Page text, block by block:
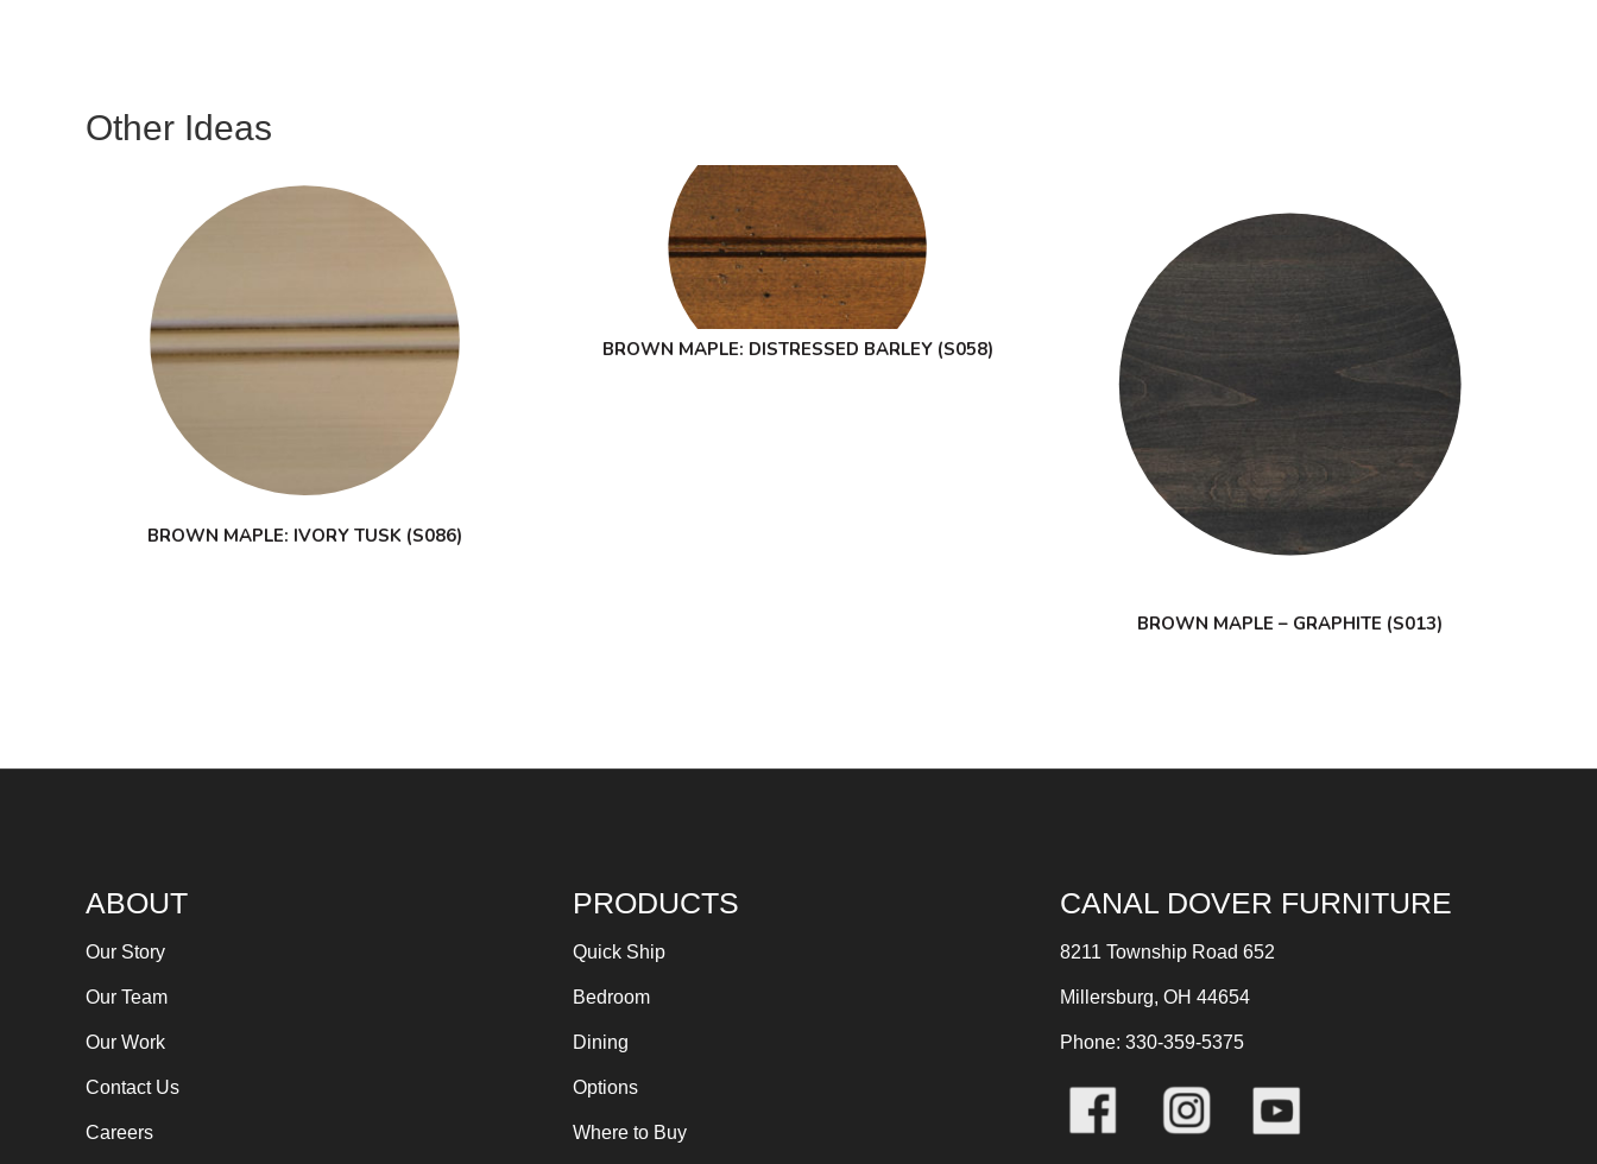
Other Ideas
BROWN MAPLE: IVORY TUSK (S086)
BROWN MAPLE: DISTRESSED BARLEY (S058)
BROWN MAPLE – GRAPHITE (S013)
ABOUT
Our Story
Our Team
Our Work
Contact Us
Careers
PRODUCTS
Quick Ship
Bedroom
Dining
Options
Where to Buy
CANAL DOVER FURNITURE
8211 Township Road 652
Millersburg, OH 44654
Phone: 330-359-5375